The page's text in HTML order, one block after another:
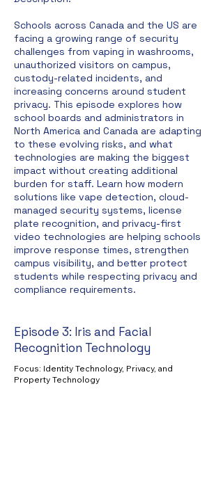
Schools across Canada and the US are
facing a growing range of security
challenges from vaping in washrooms,
unauthorized visitors on campus,
custody-related incidents, and
increasing concerns around student
privacy. This episode explores how
school boards and administrators in
North America and Canada are adapting
to these evolving risks, and what
technologies are making the biggest
impact without creating additional
burden for staff. Learn how modern
solutions like vape detection, cloud-
managed security systems, license
plate recognition, and privacy-first
video technologies are helping schools
improve response times, strengthen
campus visibility, and better protect
students while respecting privacy and
compliance requirements.
Episode 3: Iris and Facial
Recognition Technology
Focus: Identity Technology, Privacy, and
Property Technology